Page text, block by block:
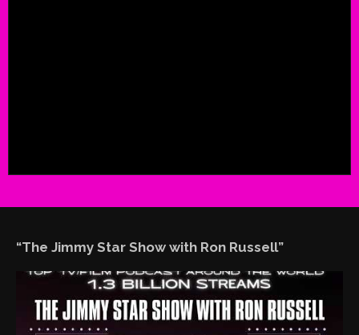
“The Jimmy Star Show with Ron Russell”